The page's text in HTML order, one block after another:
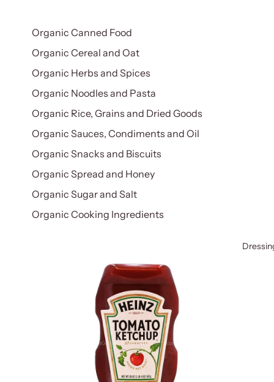
Organic Canned Food
Organic Cereal and Oat
Organic Herbs and Spices
Organic Noodles and Pasta
Organic Rice, Grains and Dried Goods
Organic Sauces, Condiments and Oil
Organic Snacks and Biscuits
Organic Spread and Honey
Organic Sugar and Salt
Organic Cooking Ingredients